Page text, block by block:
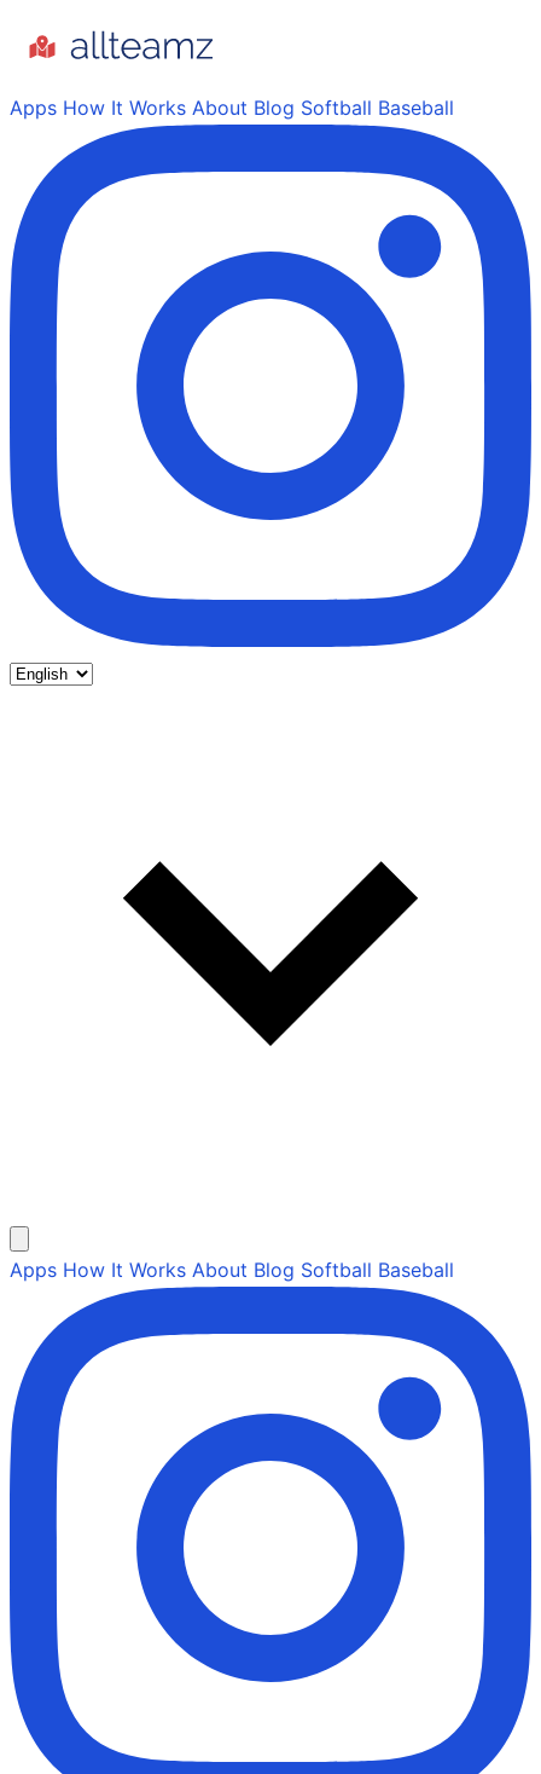
Apps How It Works About Blog Softball Baseball
Apps How It Works About Blog Softball Baseball